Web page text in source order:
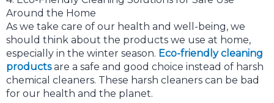
Around the Home
As we take care of our health and well-being, we
should think about the products we use at home,
especially in the winter season. Eco-friendly cleaning
productsare a safe and good choice instead of harsh
chemical cleaners. These harsh cleaners can be bad
for our health and the planet.